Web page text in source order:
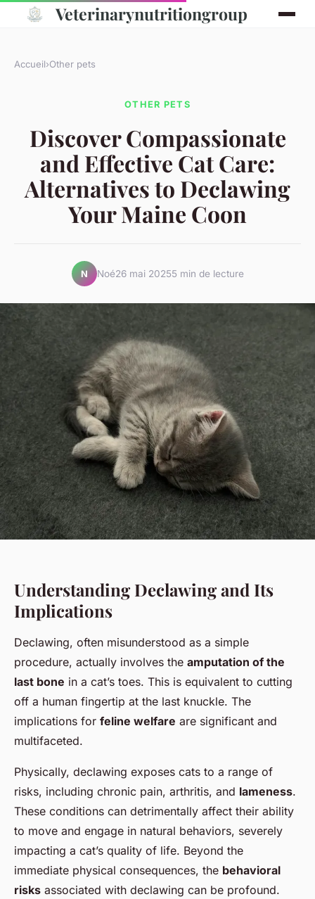
Veterinarynutritiongroup
Accueil›Other pets
OTHER PETS
Discover Compassionate
and Effective Cat Care:
Alternatives to Declawing
Your Maine Coon
N Noé26 mai 20255 min de lecture
Understanding Declawing and Its
Implications
Declawing, often misunderstood as a simple
procedure, actually involves the amputation of the
last bone in a cat’s toes. This is equivalent to cutting
off a human fingertip at the last knuckle. The
implications for feline welfare are significant and
multifaceted.
Physically, declawing exposes cats to a range of
risks, including chronic pain, arthritis, and lameness.
These conditions can detrimentally affect their ability
to move and engage in natural behaviors, severely
impacting a cat’s quality of life. Beyond the
immediate physical consequences, the behavioral
risks associated with declawing can be profound.